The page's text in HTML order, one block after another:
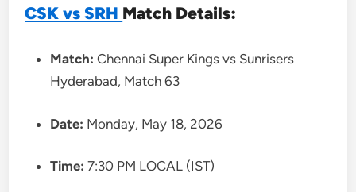
CSK vs SRH Match Details:
Match: Chennai Super Kings vs Sunrisers
Hyderabad, Match 63
Date: Monday, May 18, 2026
Time: 7:30 PM LOCAL (IST)